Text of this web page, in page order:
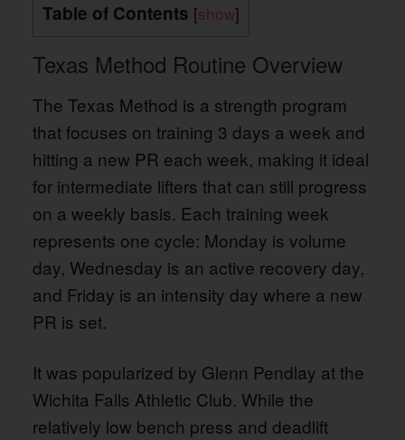
Table of Contents [show]
Texas Method Routine Overview
The Texas Method is a strength program
that focuses on training 3 days a week and
hitting a new PR each week, making it ideal
for intermediate lifters that can still progress
on a weekly basis. Each training week
represents one cycle: Monday is volume
day, Wednesday is an active recovery day,
and Friday is an intensity day where a new
PR is set.
It was popularized by Glenn Pendlay at the
Wichita Falls Athletic Club. While the
relatively low bench press and deadlift